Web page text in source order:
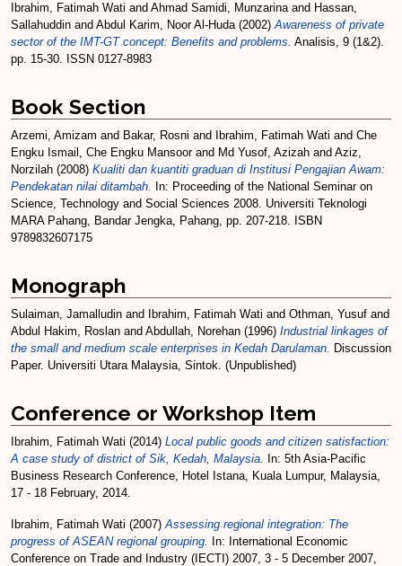
Ibrahim, Fatimah Wati and Ahmad Samidi, Munzarinaand Hassan,
Sallahuddin and Abdul Karim, Noor Al-Huda(2002)Awareness of private
sector of the IMT-GT concept: Benefits and problems. Analisis, 9 (1&2).
pp. 15-30. ISSN 0127-8983
Book Section
Arzemi, Amizam and Bakar, Rosni and Ibrahim, Fatimah Wati and Che
Engku Ismail, Che Engku Mansoorand Md Yusof, Azizah and Aziz,
Norzilah (2008) Kualiti dan kuantiti graduan di Institusi Pengajian Awam:
Pendekatan nilai ditambah.
In: Proceeding of the National Seminar on
Science, Technology and Social Sciences 2008. Universiti Teknologi
MARA Pahang, Bandar Jengka, Pahang, pp. 207-218. ISBN
9789832607175
Monograph
Sulaiman, Jamalludin and Ibrahim, Fatimah Wati and Othman, Yusuf and
Abdul Hakim, Roslan and Abdullah, Norehan (1996) Industrial linkages of
the small and medium scale enterprises in Kedah Darulaman. Discussion
Paper. Universiti Utara Malaysia, Sintok. (Unpublished)
Conference or Workshop Item
Ibrahim, Fatimah Wati (2014) Local public goods and citizen satisfaction:
A case study of district of Sik, Kedah, Malaysia.
In: 5th Asia-Pacific
Business Research Conference, Hotel Istana, Kuala Lumpur, Malaysia,
17 - 18 February, 2014.
Ibrahim, Fatimah Wati (2007)Assessing regional integration: The
progress of ASEAN regional grouping.
In: International Economic
Conference on Trade and Industry (IECTI) 2007, 3 - 5 December 2007,